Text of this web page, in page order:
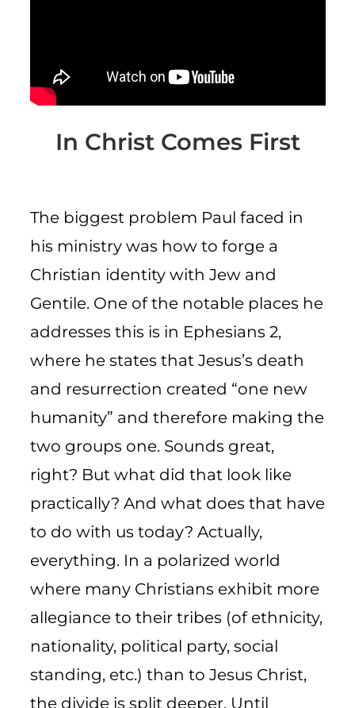
In Christ Comes First
The biggest problem Paul faced in
his ministry was how to forge a
Christian identity with Jew and
Gentile. One of the notable places he
addresses this is in Ephesians 2,
where he states that Jesus’s death
and resurrection created “one new
humanity” and therefore making the
two groups one. Sounds great,
right? But what did that look like
practically? And what does that have
to do with us today? Actually,
everything. In a polarized world
where many Christians exhibit more
allegiance to their tribes (of ethnicity,
nationality, political party, social
standing, etc.) than to Jesus Christ,
the divide is split deeper. Until